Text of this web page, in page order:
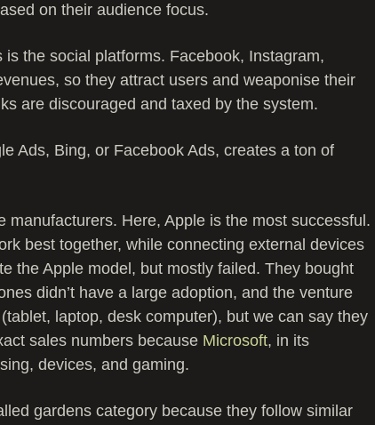
on their audience focus.
the social platforms. Facebook, Instagram,
so they attract users and weaponise their
are discouraged and taxed by the system.
Ads, Bing, or Facebook Ads, creates a ton of
Here, Apple is the most successful.
best together, while connecting external devices
the Apple model, but mostly failed. They bought
didn’t have a large adoption, and the venture
laptop, desk computer), but we can say they
sales numbers because Microsoft, in its
devices, and gaming.
gardens category because they follow similar